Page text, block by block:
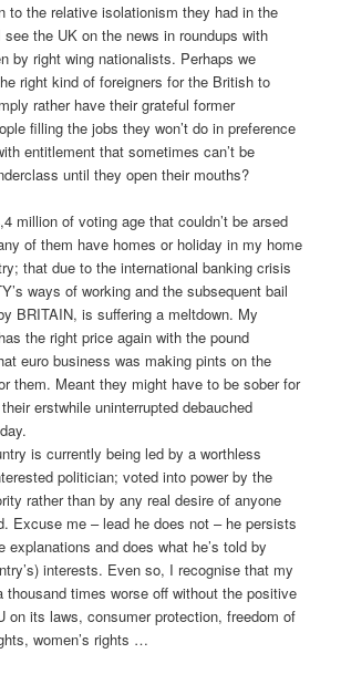
to the relative isolationism they had in the
the UK on the news in roundups with
by right wing nationalists. Perhaps we
right kind of foreigners for the British to
rather have their grateful former
filling the jobs they won’t do in preference
entitlement that sometimes can’t be
until they open their mouths?
million of voting age that couldn’t be arsed
of them have homes or holiday in my home
that due to the international banking crisis
ways of working and the subsequent bail
BRITAIN, is suffering a meltdown. My
the right price again with the pound
euro business was making pints on the
them. Meant they might have to be sober for
erstwhile uninterrupted debauched
is currently being led by a worthless
politician; voted into power by the
rather than by any real desire of anyone
Excuse me – lead he does not – he persists
explanations and does what he’s told by
interests. Even so, I recognise that my
thousand times worse off without the positive
on its laws, consumer protection, freedom of
women’s rights …